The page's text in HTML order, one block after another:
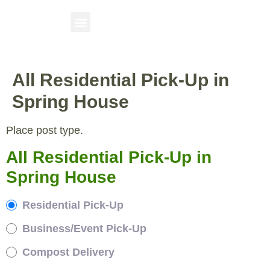
All Residential Pick-Up in
Spring House
Place post type.
All Residential Pick-Up in
Spring House
Residential Pick-Up
Business/Event Pick-Up
Compost Delivery